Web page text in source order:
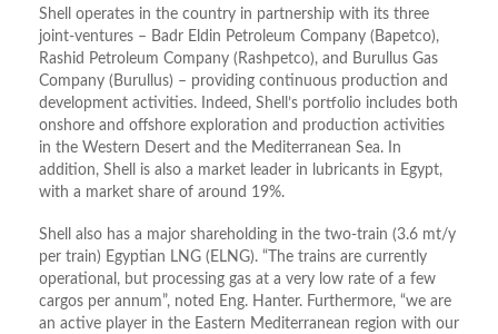
Shell operates in the country in partnership with its three
joint-ventures – Badr Eldin Petroleum Company (Bapetco),
Rashid Petroleum Company (Rashpetco), and Burullus Gas
Company (Burullus) – providing continuous production and
development activities. Indeed, Shell’s portfolio includes both
onshore and offshore exploration and production activities
in the Western Desert and the Mediterranean Sea. In
addition, Shell is also a market leader in lubricants in Egypt,
with a market share of around 19%.
Shell also has a major shareholding in the two-train (3.6 mt/y
per train) Egyptian LNG (ELNG). “The trains are currently
operational, but processing gas at a very low rate of a few
cargos per annum”, noted Eng. Hanter. Furthermore, “we are
an active player in the Eastern Mediterranean region with our